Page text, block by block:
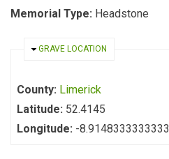
Memorial Type: Headstone
HIDE
GRAVE LOCATION
County: Limerick
Latitude: 52.4145
Longitude: -8.9148333333333